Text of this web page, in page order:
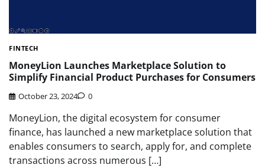
FINTECH
MoneyLion Launches Marketplace Solution to
Simplify Financial Product Purchases for Consumers
October 23, 2024 0
MoneyLion, the digital ecosystem for consumer
finance, has launched a new marketplace solution that
enables consumers to search, apply for, and complete
transactions across numerous […]